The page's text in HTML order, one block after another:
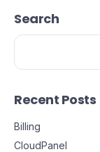
Search
Recent Posts
Billing
CloudPanel